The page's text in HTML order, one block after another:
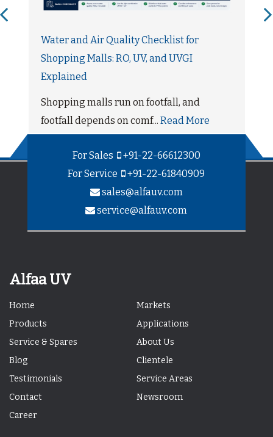
Water and Air Quality Checklist for
Shopping Malls: RO, UV, and UVGI
Explained
Shopping malls run on footfall, and
footfall depends on comf... Read More
For Sales
+91-22-66612300
For Service +91-22-61840909
sales@alfauv.com
service@alfauv.com
Alfaa UV
Home
Markets
Products
Applications
Service & Spares
About Us
Blog
Clientele
Testimonials
Service Areas
Contact
Newsroom
Career